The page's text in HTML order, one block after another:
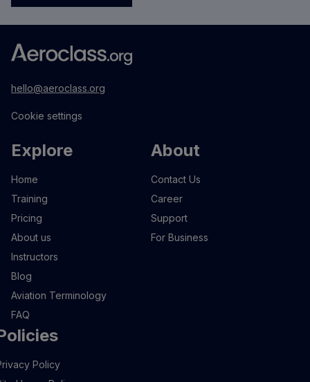
hello@aeroclass.org
Cookie settings
Explore
Home
Training
Pricing
About us
Instructors
Blog
Aviation Terminology
FAQ
About
Contact Us
Career
Support
For Business
Policy